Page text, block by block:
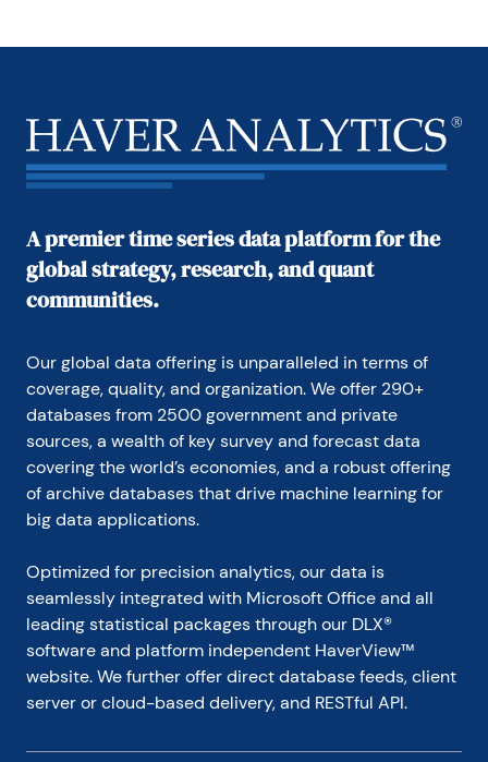
A premier time series data platform for the
global strategy, research, and quant
communities.
Our global data offering is unparalleled in terms of
coverage, quality, and organization. We offer 290+
databases from 2500 government and private
sources, a wealth of key survey and forecast data
covering the world’s economies, and a robust offering
of archive databases that drive machine learning for
big data applications.
Optimized for precision analytics, our data is
seamlessly integrated with Microsoft Office and all
leading statistical packages through our DLX®
software and platform independent HaverView™
website. We further offer direct database feeds, client
server or cloud-based delivery, and RESTful API.